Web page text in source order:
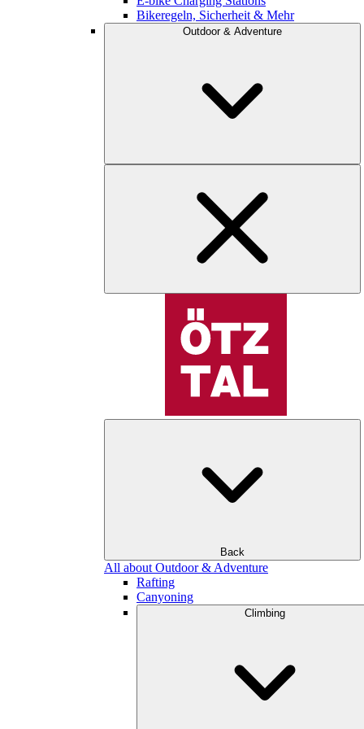
Bikeregeln, Sicherheit & Mehr
Outdoor & Adventure
Back
All about Outdoor & Adventure
Rafting
Canyoning
Climbing